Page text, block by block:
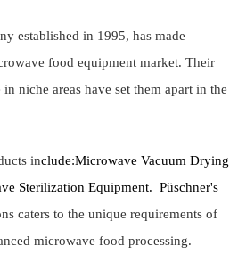
established in 1995, has made
food equipment market. Their
niche areas have set them apart in the
include:Microwave Vacuum Drying
Sterilization Equipment. Püschner's
caters to the unique requirements of
microwave food processing.